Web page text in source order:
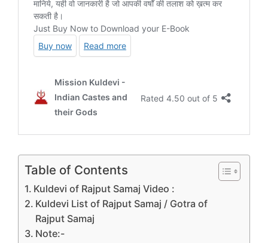
Table of Contents
Kuldevi of Rajput Samaj Video :
Kuldevi List of Rajput Samaj / Gotra of
Rajput Samaj
Note:-